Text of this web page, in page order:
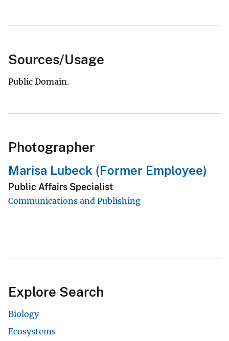
Sources/Usage
Public Domain.
Photographer
Marisa Lubeck (Former Employee)
Public Affairs Specialist
Communications and Publishing
Explore Search
Biology
Ecosystems